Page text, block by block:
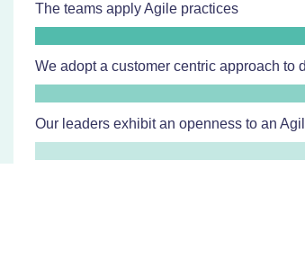
The teams apply Agile practices
We adopt a customer centric approach to
Our leaders exhibit an openness to an